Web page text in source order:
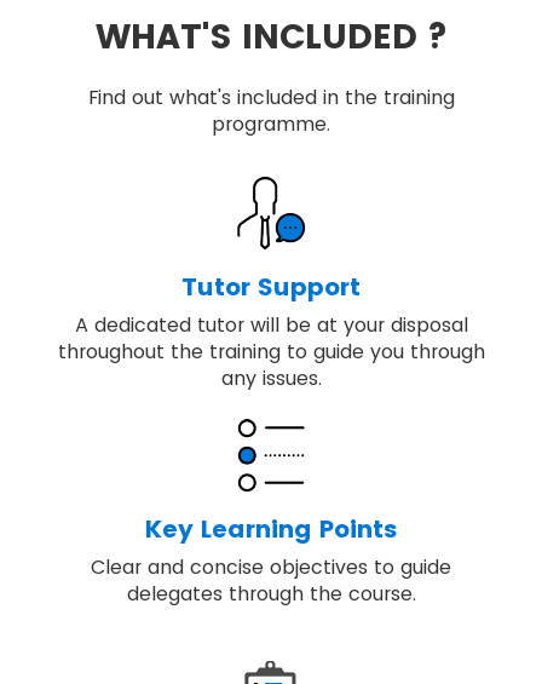
WHAT'S INCLUDED ?
Find out what's included in the training
programme.
Tutor Support
A dedicated tutor will be at your disposal
throughout the training to guide you through
any issues.
Key Learning Points
Clear and concise objectives to guide
delegates through the course.